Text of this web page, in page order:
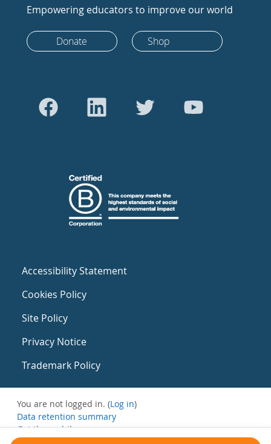
Empowering educators to improve our world
Donate Shop
Accessibility Statement
Cookies Policy
Site Policy
Privacy Notice
Trademark Policy
You are not logged in. (Log in)
Data retention summary
Get the mobile app